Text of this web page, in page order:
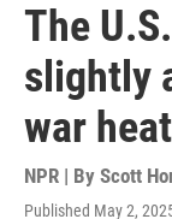
The
slightly
war
NPR | By Scott
Published May 2,